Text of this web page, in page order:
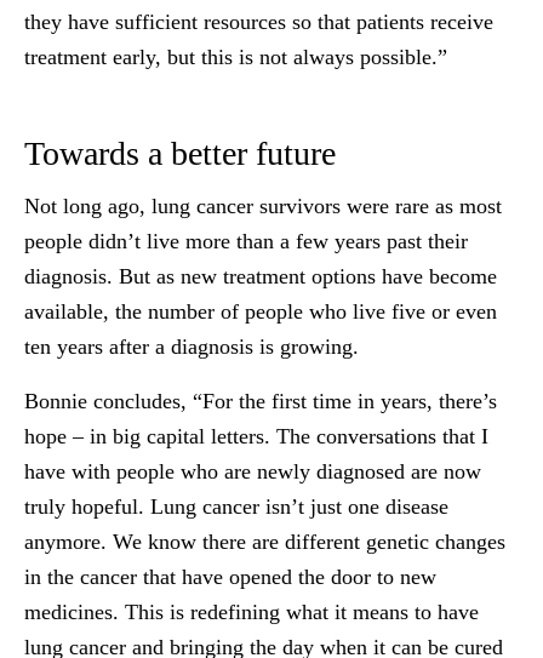
they have sufficient resources so that patients receive
treatment early, but this is not always possible.”
Towards a better future
Not long ago, lung cancer survivors were rare as most
people didn’t live more than a few years past their
diagnosis. But as new treatment options have become
available, the number of people who live five or even
ten years after a diagnosis is growing.
Bonnie concludes, “For the first time in years, there’s
hope – in big capital letters. The conversations that I
have with people who are newly diagnosed are now
truly hopeful. Lung cancer isn’t just one disease
anymore. We know there are different genetic changes
in the cancer that have opened the door to new
medicines. This is redefining what it means to have
lung cancer and bringing the day when it can be cured